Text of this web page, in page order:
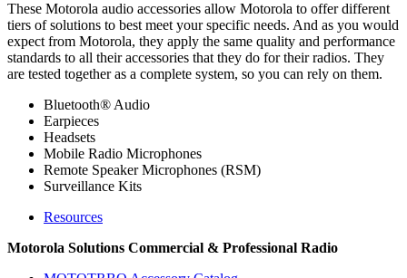
These Motorola audio accessories allow Motorola to offer different
tiers of solutions to best meet your specific needs. And as you would
expect from Motorola, they apply the same quality and performance
standards to all their accessories that they do for their radios. They
are tested together as a complete system, so you can rely on them.
Bluetooth® Audio
Earpieces
Headsets
Mobile Radio Microphones
Remote Speaker Microphones (RSM)
Surveillance Kits
Resources
Motorola Solutions Commercial & Professional Radio